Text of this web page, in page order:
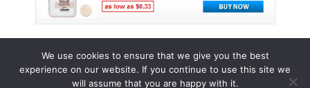
© 2015 - 2026 . All Rights Reserved.
We use cookies to ensure that we give you the best
experience on our website. If you continue to use this site we
will assume that you are happy with it.